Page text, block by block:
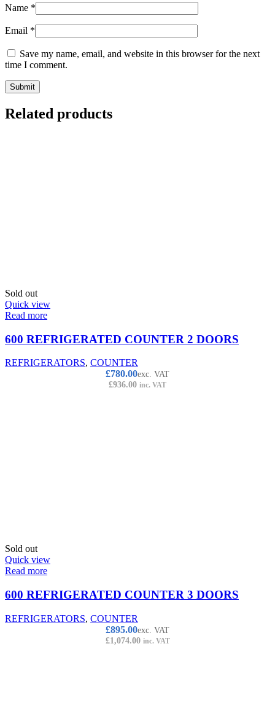
Name *
Email *
Save my name, email, and website in this browser for the next
time I comment.
Related products
Sold out
Quick view
Read more
600 REFRIGERATED COUNTER 2 DOORS
REFRIGERATORS, COUNTER
£780.00exc. VAT
£936.00 inc. VAT
Sold out
Quick view
Read more
600 REFRIGERATED COUNTER 3 DOORS
REFRIGERATORS, COUNTER
£895.00exc. VAT
£1,074.00 inc. VAT